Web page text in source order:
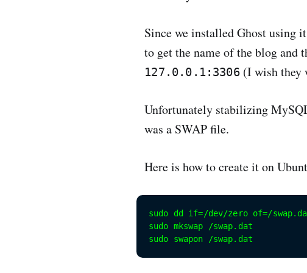
Since we installed Ghost using
to get the name of the blog and
127.0.0.1:3306(I wish they
Unfortunately stabilizing
was a SWAP file.
Here is how to create it on
sudo dd if=/dev/zero of=/
sudo mkswap /swap.dat
sudo swapon /swap.dat